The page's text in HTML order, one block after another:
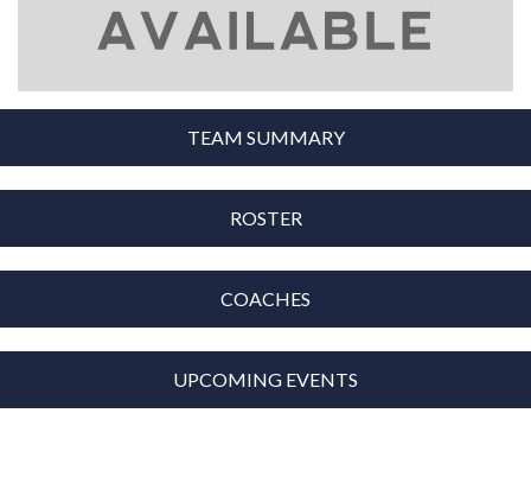
TEAM SUMMARY
ROSTER
COACHES
UPCOMING EVENTS